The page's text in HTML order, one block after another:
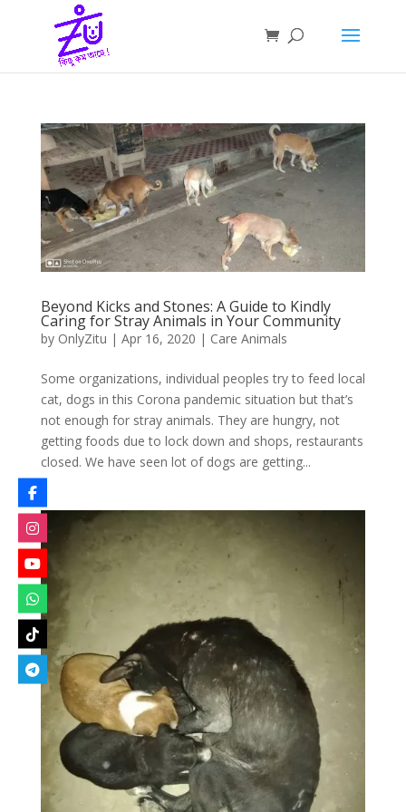
Beyond Kicks and Stones: A Guide to Kindly
Caring for Stray Animals in Your Community
by OnlyZitu | Apr 16, 2020 | Care Animals
Some organizations, individual peoples try to feed local
cat, dogs in this Corona pandemic situation but that’s
not enough for stray animals. They are hungry, not
getting foods due to lock down and shops, restaurants
closed. We have seen lot of dogs are getting...